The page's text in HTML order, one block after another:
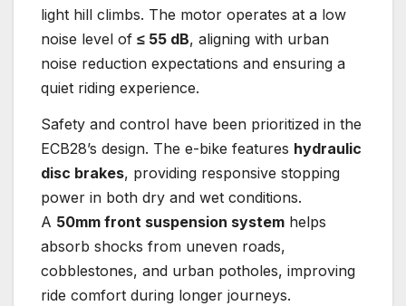
light hill climbs. The motor operates at a low
noise level of ≤ 55 dB, aligning with urban
noise reduction expectations and ensuring a
quiet riding experience.
Safety and control have been prioritized in the
ECB28’s design. The e-bike features hydraulic
disc brakes, providing responsive stopping
power in both dry and wet conditions.
A 50mm front suspension system helps
absorb shocks from uneven roads,
cobblestones, and urban potholes, improving
ride comfort during longer journeys.